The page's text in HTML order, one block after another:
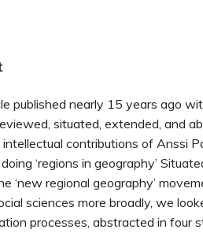
published nearly 15 years ago
situated, extended, and
intellectual contributions of Anssi
‘regions in geography’
‘new regional geography’
sciences more broadly, we
processes, abstracted in four